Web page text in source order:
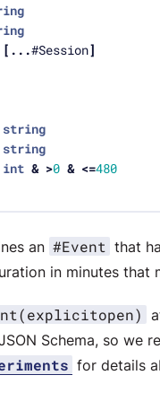
[...#Session]
string
string
int & >0 & <=480
an #Event that
in minutes that
Schema, so we
for details